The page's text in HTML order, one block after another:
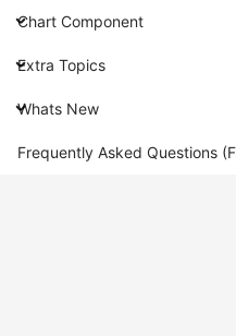
Chart Component
Extra Topics
Whats New
Frequently Asked Questions (FAQ)